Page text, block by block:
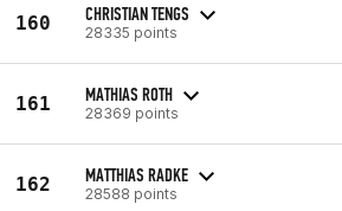
160 CHRISTIAN TENGS
28335 points
161 MATHIAS ROTH
28369 points
162 MATTHIAS RADKE
28588 points